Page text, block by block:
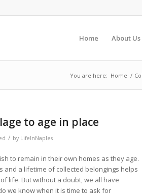
Home About Us
You are here: Home /
to age in place
/ by LifeInNaples
to remain in their own homes as they age.
a lifetime of collected belongings helps
life. But without a doubt, we all have
we know when it is time to ask for